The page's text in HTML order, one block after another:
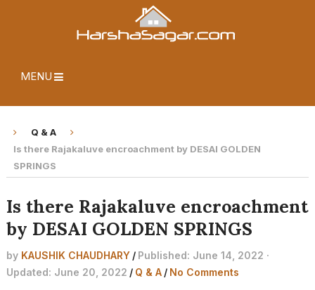
MENU
Q & A
Is there Rajakaluve encroachment by DESAI GOLDEN
SPRINGS
Is there Rajakaluve encroachment
by DESAI GOLDEN SPRINGS
by KAUSHIK CHAUDHARY / Published: June 14, 2022 ·
Updated: June 20, 2022 / Q & A / No Comments